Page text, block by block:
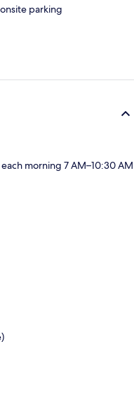
parking
morning 7 AM–10:30 AM